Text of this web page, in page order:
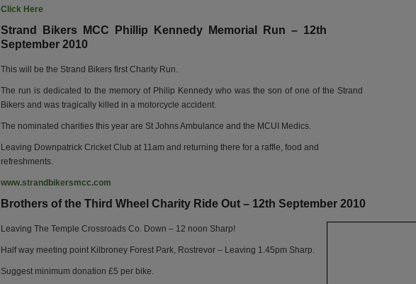
Click Here
Strand Bikers MCC Phillip Kennedy Memorial Run – 12th
September 2010
This will be the Strand Bikers first Charity Run.
The run is dedicated to the memory of Philip Kennedy who was the son of one of the Strand
Bikers and was tragically killed in a motorcycle accident.
The nominated charities this year are St Johns Ambulance and the MCUI Medics.
Leaving Downpatrick Cricket Club at 11am and returning there for a raffle, food and
refreshments.
www.strandbikersmcc.com
Brothers of the Third Wheel Charity Ride Out – 12th September 2010
Leaving The Temple Crossroads Co. Down – 12 noon Sharp!
Half way meeting point Kilbroney Forest Park, Rostrevor – Leaving 1.45pm Sharp.
Suggest minimum donation £5 per bike.